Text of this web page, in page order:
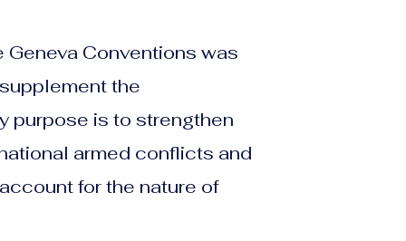
Conventions was
the
purpose is to strengthen
armed conflicts and
for the nature of